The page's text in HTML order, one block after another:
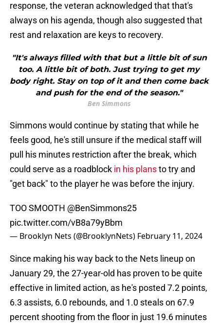
response, the veteran acknowledged that that's
always on his agenda, though also suggested that
rest and relaxation are keys to recovery.
"It's always filled with that but a little bit of sun
too. A little bit of both. Just trying to get my
body right. Stay on top of it and then come back
and push for the end of the season."
Ben Simmons
Simmons would continue by stating that while he
feels good, he's still unsure if the medical staff will
pull his minutes restriction after the break, which
could serve as a roadblock in his plansto try and
"get back" to the player he was before the injury.
TOO SMOOTH @BenSimmons25
pic.twitter.com/vB8a79yBbm
— Brooklyn Nets (@BrooklynNets) February 11, 2024
Since making his way back to the Nets lineup on
January 29, the 27-year-old has proven to be quite
effective in limited action, as he's posted 7.2 points,
6.3 assists, 6.0 rebounds, and 1.0 steals on 67.9
percent shooting from the floor in just 19.6 minutes